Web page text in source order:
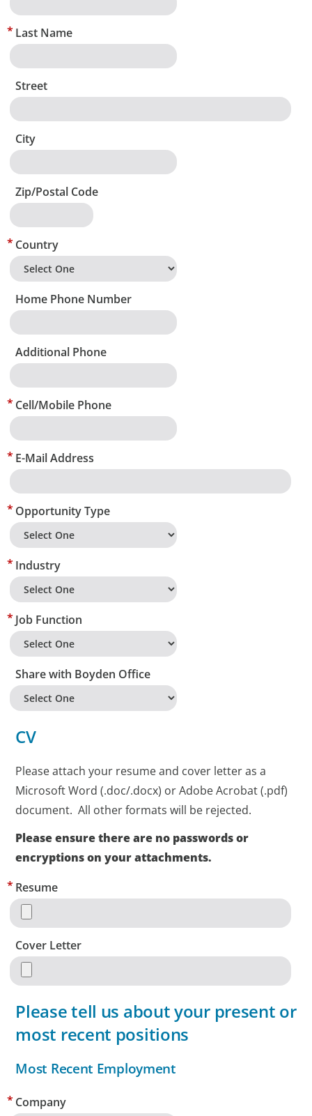
Last Name
Street
City
Zip/Postal Code
Country
Home Phone Number
Additional Phone
Cell/Mobile Phone
E-Mail Address
Opportunity Type
Industry
Job Function
Share with Boyden Office
CV
Please attach your resume and cover letter as a
Microsoft Word (.doc/.docx) or Adobe Acrobat (.pdf)
document. All other formats will be rejected.
Please ensure there are no passwords or
encryptions on your attachments.
Resume
Cover Letter
Please tell us about your present or
most recent positions
Most Recent Employment
Company